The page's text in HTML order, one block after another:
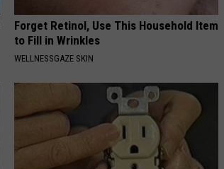
Forget Retinol, Use This Household Item
to Fill in Wrinkles
WELLNESSGAZE SKIN